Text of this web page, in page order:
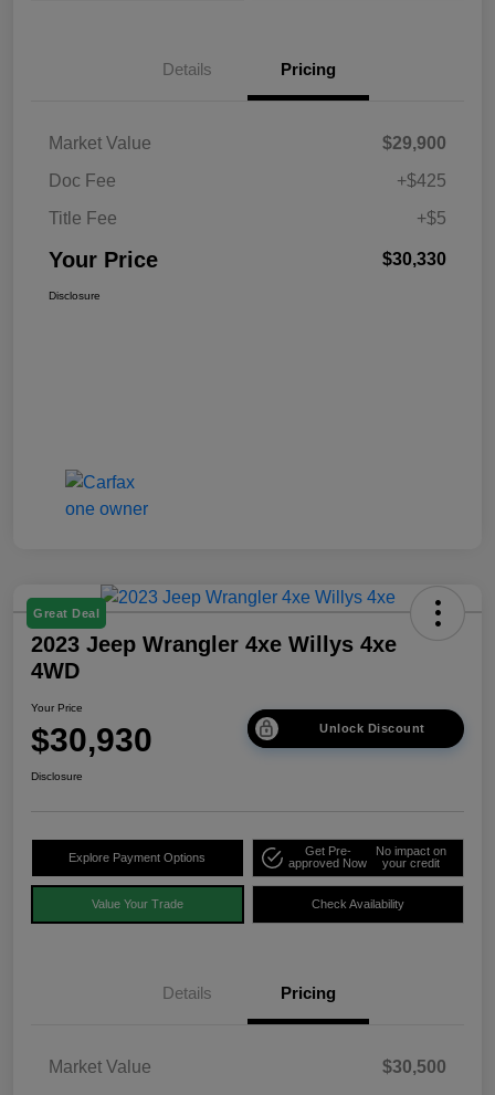
Details Pricing
Market Value
$29,900
Doc Fee
+$425
Title Fee
+$5
Your Price $30,330
Disclosure
Great Deal
2023 Jeep Wrangler 4xe Willys 4xe
4WD
Your Price
$30,930 Unlock Discount
Disclosure
Explore Payment Options
Get Pre-
approved Now
No impact on
your credit
Value Your Trade Check Availability
Details Pricing
Market Value
$30,500